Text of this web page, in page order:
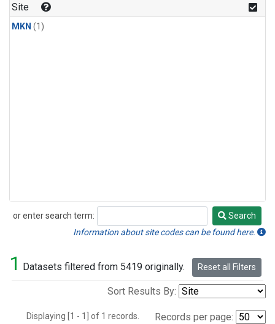
Site
MKN (1)
or enter search term:
Search
Search
Information about site codes can be found here.
1 Datasets filtered from 5419 originally. Reset all Filters
Sort Results By:
Displaying [1 - 1] of 1 records. Records per page: